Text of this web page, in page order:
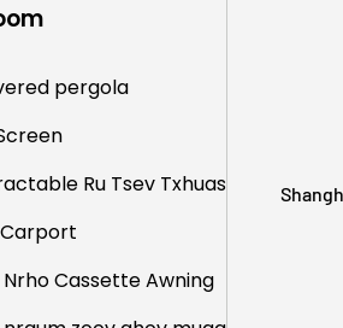
pergola
Ru Tsev Txhuas
Nrho Cassette Awning